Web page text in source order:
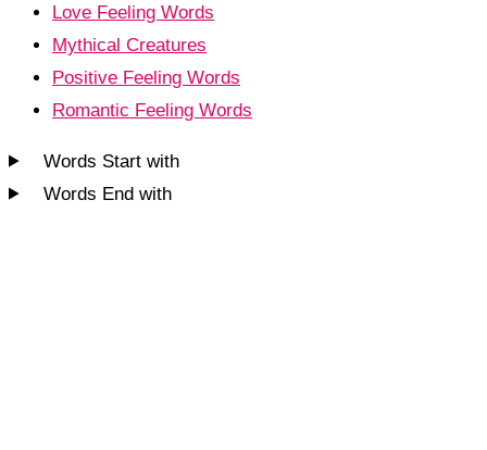
Love Feeling Words
Mythical Creatures
Positive Feeling Words
Romantic Feeling Words
Words Start with
Words End with